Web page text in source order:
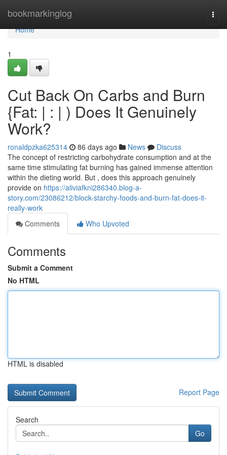
bookmarkinglog
Home
Home
1
Cut Back On Carbs and Burn
{Fat: | : | ) Does It Genuinely
Work?
ronaldpzka625314 86 days ago News
Discuss
The concept of restricting carbohydrate consumption and at the
same time stimulating fat burning has gained immense attention
within the dieting world. But , does this approach genuinely
provide on https://aliviafkni286340.blog-a-
story.com/23086212/block-starchy-foods-and-burn-fat-does-it-
really-work
Comments
Who Upvoted
Comments
Submit a Comment
No HTML
HTML is disabled
Report Page
Search
Go